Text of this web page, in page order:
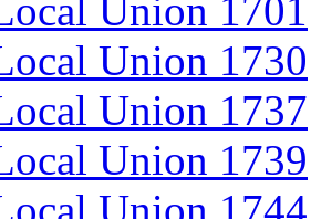
Union 1701
Union 1730
Union 1737
Union 1739
Union 1744